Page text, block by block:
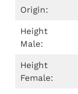
Origin:
Height
Male:
Height
Female: